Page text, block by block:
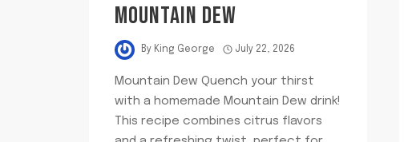
MOUNTAIN DEW
By King George July 22, 2026
Mountain Dew Quench your thirst
with a homemade Mountain Dew drink!
This recipe combines citrus flavors